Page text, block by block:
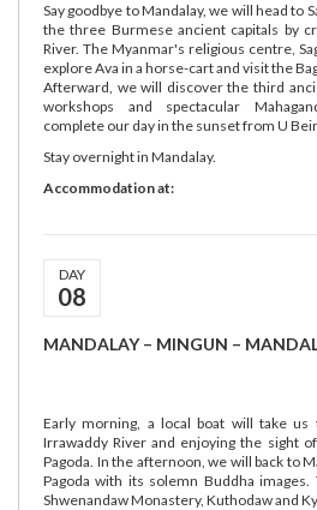
Say goodbye to Mandalay, we will head to
the three Burmese ancient capitals by
River. The Myanmar's religious centre,
explore Ava in a horse-cart and visit the
Afterward, we will discover the third
workshops and spectacular
complete our day in the sunset from U
Stay overnight in Mandalay.
Accommodation at:
DAY
08
MANDALAY – MINGUN –
Early morning, a local boat will take
Irrawaddy River and enjoying the sight
Pagoda. In the afternoon, we will back to
Pagoda with its solemn Buddha
Shwenandaw Monastery, Kuthodaw and